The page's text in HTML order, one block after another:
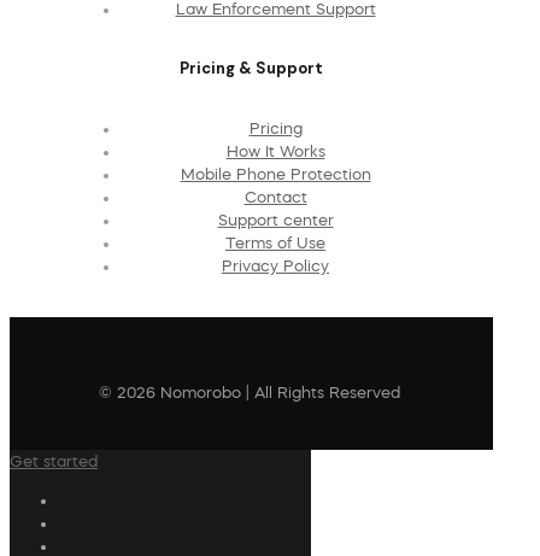
Law Enforcement Support
Pricing & Support
Pricing
How It Works
Mobile Phone Protection
Contact
Support center
Terms of Use
Privacy Policy
© 2026 Nomorobo | All Rights Reserved
Get started